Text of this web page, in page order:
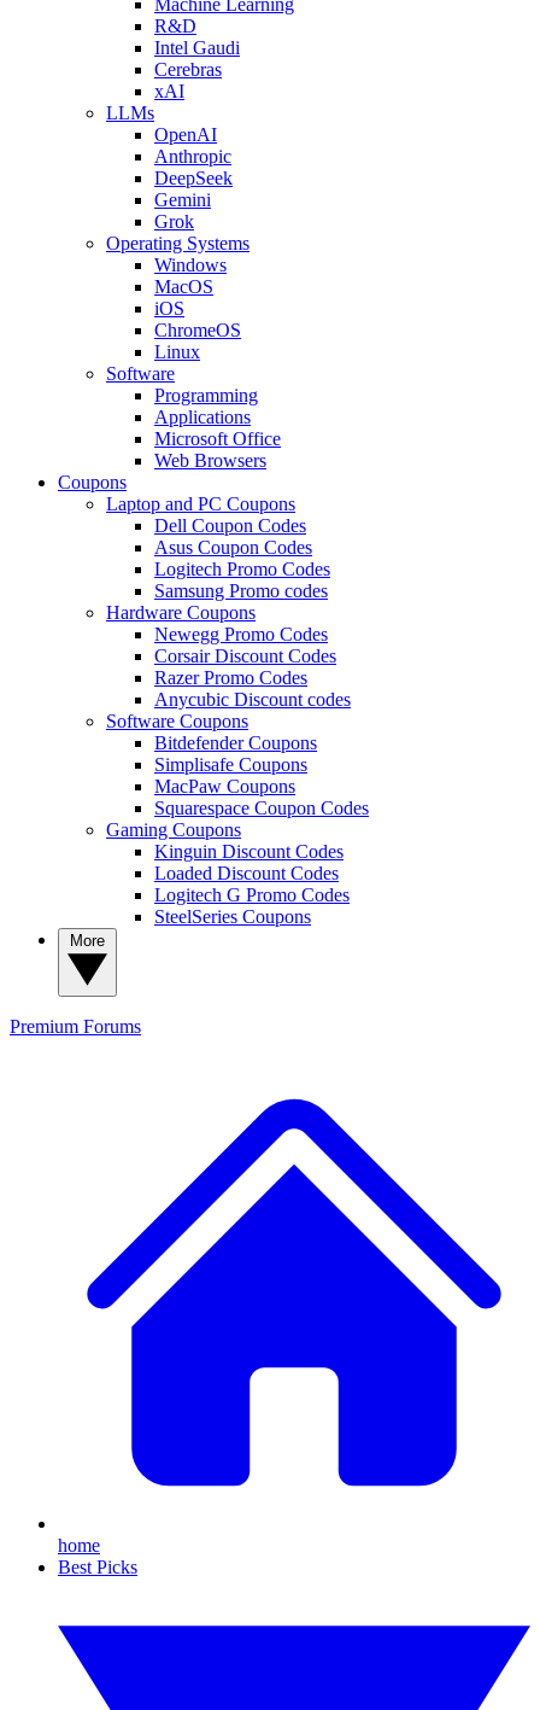
R&D
Intel Gaudi
Cerebras
xAI
LLMs
OpenAI
Anthropic
DeepSeek
Gemini
Grok
Operating Systems
Windows
MacOS
iOS
ChromeOS
Linux
Software
Programming
Applications
Microsoft Office
Web Browsers
Coupons
Laptop and PC Coupons
Dell Coupon Codes
Asus Coupon Codes
Logitech Promo Codes
Samsung Promo codes
Hardware Coupons
Newegg Promo Codes
Corsair Discount Codes
Razer Promo Codes
Anycubic Discount codes
Software Coupons
Bitdefender Coupons
Simplisafe Coupons
MacPaw Coupons
Squarespace Coupon Codes
Gaming Coupons
Kinguin Discount Codes
Loaded Discount Codes
Logitech G Promo Codes
SteelSeries Coupons
Premium Forums
home
Best Picks